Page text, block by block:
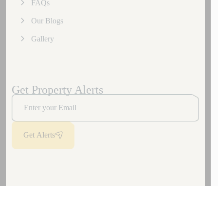
FAQs
Our Blogs
Gallery
Get Property Alerts
Get Alerts